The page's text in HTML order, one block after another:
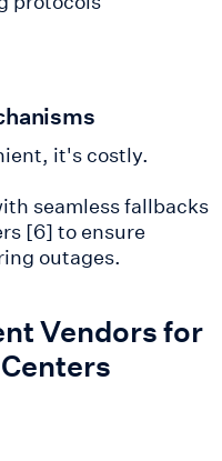
it's costly.
seamless fallbacks
[6] to ensure
outages.
Vendors for